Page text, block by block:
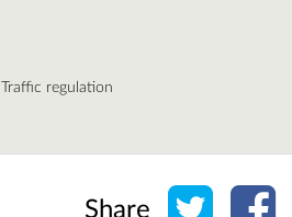
Traffic regulation
Share Share